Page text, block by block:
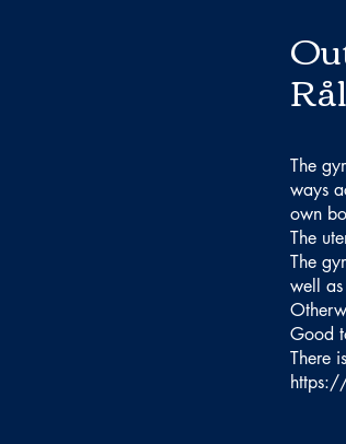
The
ways
own
The
The
well
Good
There